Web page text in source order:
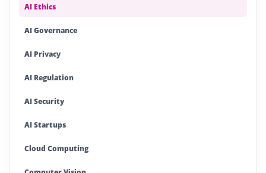
AI Ethics
AI Governance
AI Privacy
AI Regulation
AI Security
AI Startups
Cloud Computing